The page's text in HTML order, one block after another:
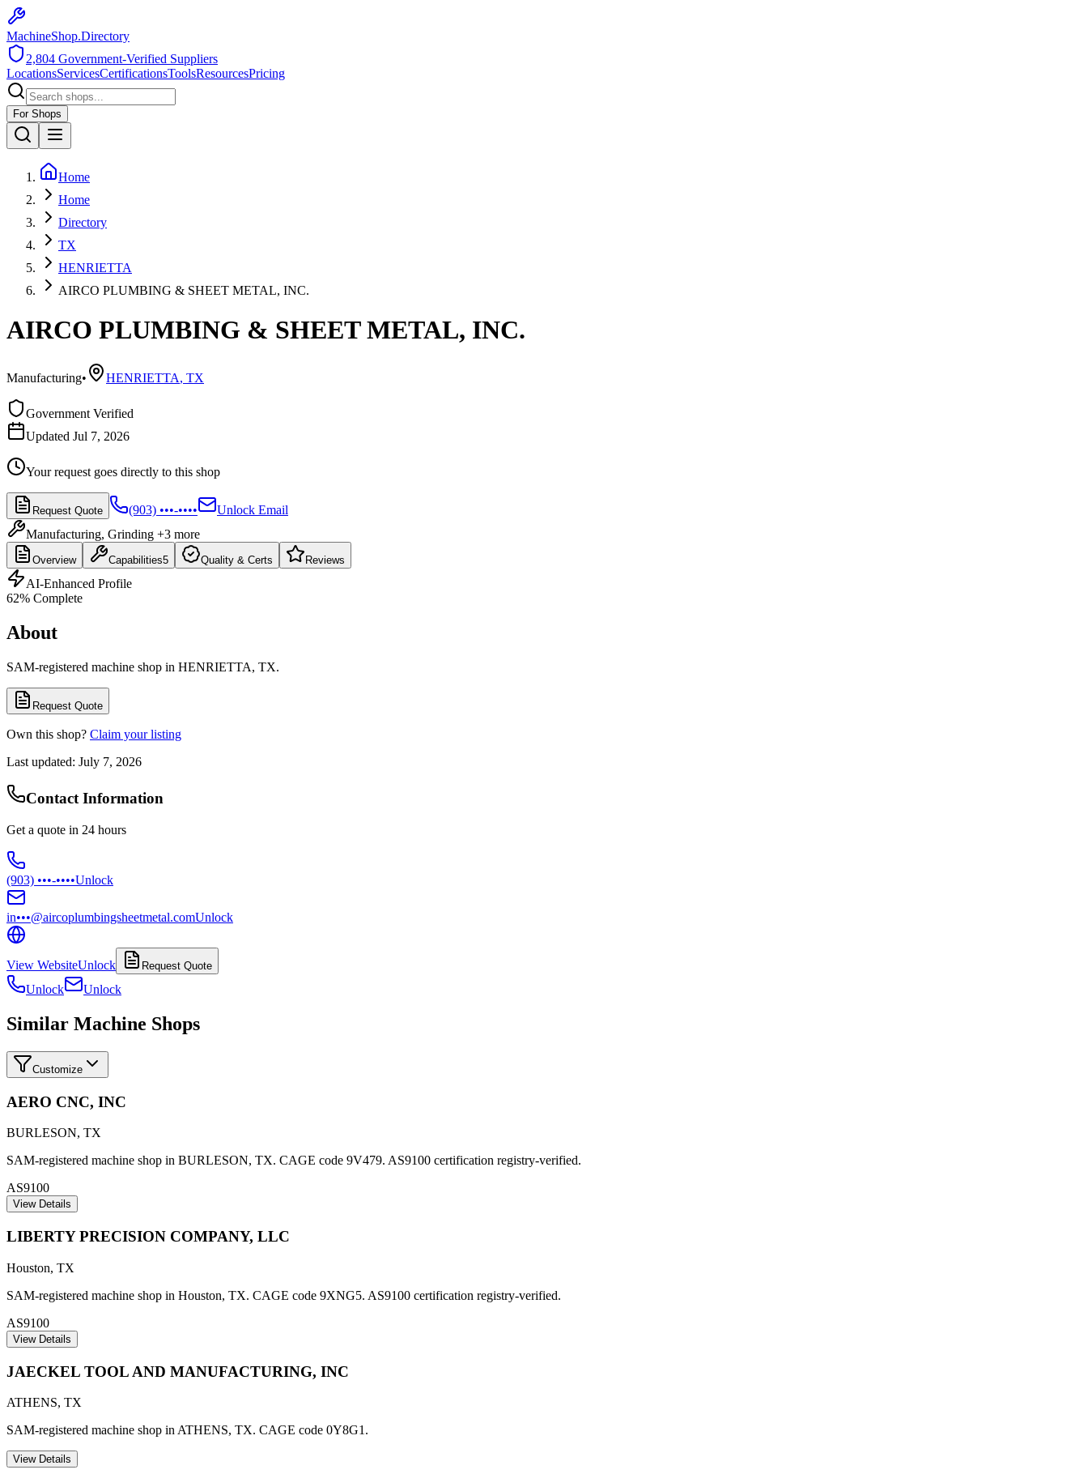
MachineShop.Directory
2,804 Government-Verified Suppliers
LocationsServicesCertificationsToolsResourcesPricing
For Shops
Home
Home
Directory
TX
HENRIETTA
AIRCO PLUMBING & SHEET METAL, INC.
AIRCO PLUMBING & SHEET METAL, INC.
Manufacturing• HENRIETTA, TX
Government Verified
Updated Jul 7, 2026
Your request goes directly to this shop
Request Quote (903) •••-••••
Unlock Email
Manufacturing, Grinding +3 more
Overview Capabilities5 Quality & Certs Reviews
AI-Enhanced Profile
62% Complete
About
SAM-registered machine shop in HENRIETTA, TX.
Request Quote
Own this shop? Claim your listing
Last updated: July 7, 2026
Contact Information
Get a quote in 24 hours
(903) •••-••••Unlock
in•••@aircoplumbingsheetmetal.comUnlock
View WebsiteUnlock Request Quote
Unlock Unlock
Similar Machine Shops
Customize
AERO CNC, INC
BURLESON, TX
SAM-registered machine shop in BURLESON, TX. CAGE code 9V479. AS9100 certification registry-verified.
AS9100
View Details
LIBERTY PRECISION COMPANY, LLC
Houston, TX
SAM-registered machine shop in Houston, TX. CAGE code 9XNG5. AS9100 certification registry-verified.
AS9100
View Details
JAECKEL TOOL AND MANUFACTURING, INC
ATHENS, TX
SAM-registered machine shop in ATHENS, TX. CAGE code 0Y8G1.
View Details